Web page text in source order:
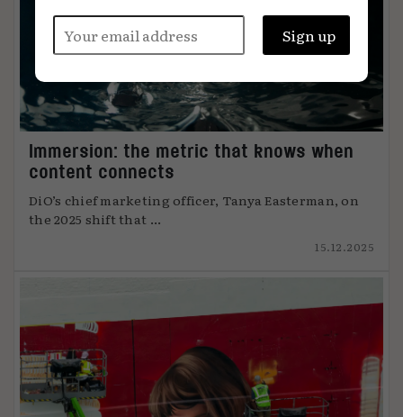
Immersion: the metric that knows when
content connects
DiO’s chief marketing officer, Tanya Easterman, on
the 2025 shift that ...
15.12.2025